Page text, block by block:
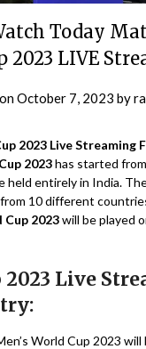
Today
2023 LIVE
October 7, 2023 by
2023 Live Streaming
2023has started
held entirely in India.
10 different
2023will be played
2023 Live
World Cup 2023